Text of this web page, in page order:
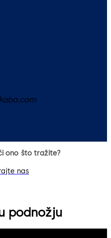
ono što tražite?
nas
podnožju